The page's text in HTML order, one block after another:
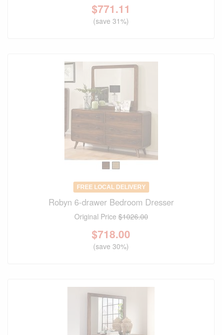
$771.11
(save 31%)
FREE LOCAL DELIVERY
Robyn 6-drawer Bedroom Dresser
Original Price$1026.00
$718.00
(save 30%)